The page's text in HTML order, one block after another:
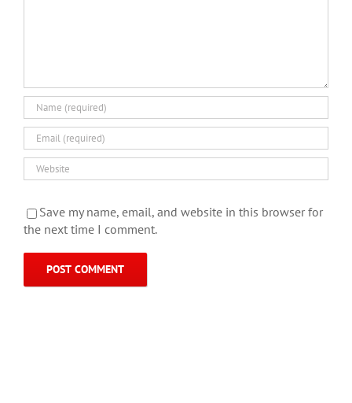
Save my name, email, and website in this browser for
the next time I comment.